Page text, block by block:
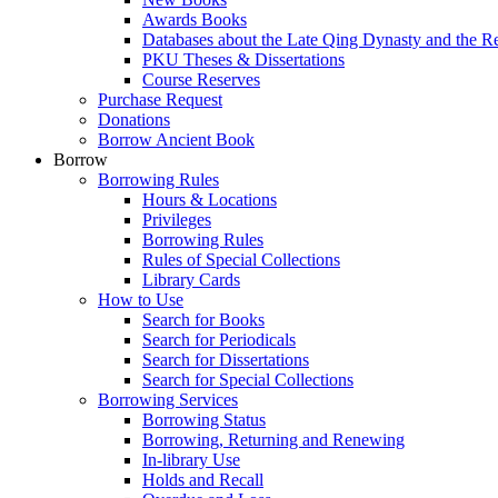
Awards Books
Databases about the Late Qing Dynasty and the
PKU Theses & Dissertations
Course Reserves
Purchase Request
Donations
Borrow Ancient Book
Borrow
Borrowing Rules
Hours & Locations
Privileges
Borrowing Rules
Rules of Special Collections
Library Cards
How to Use
Search for Books
Search for Periodicals
Search for Dissertations
Search for Special Collections
Borrowing Services
Borrowing Status
Borrowing, Returning and Renewing
In-library Use
Holds and Recall